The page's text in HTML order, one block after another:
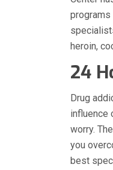
heroin,
24
Drug
influence
worry.
you
best